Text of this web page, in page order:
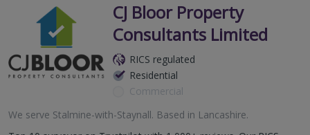
CJ Bloor Property
Consultants Limited
RICS regulated
Residential
Commercial
We serve Stalmine-with-Staynall. Based in Lancashire.